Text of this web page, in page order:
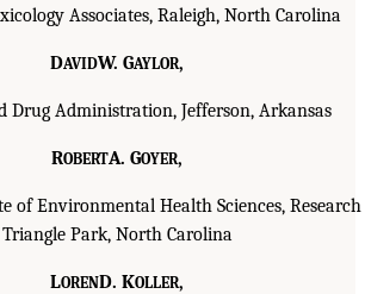
Associates, Raleigh, North Carolina
DAVIDW. GAYLOR,
Drug Administration, Jefferson, Arkansas
ROBERTA. GOYER,
of Environmental Health Sciences, Research
Triangle Park, North Carolina
LOREND. KOLLER,